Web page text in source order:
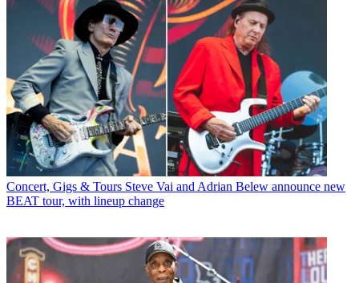
Concert, Gigs & Tours Steve Vai and Adrian Belew announce new
BEAT tour, with lineup change